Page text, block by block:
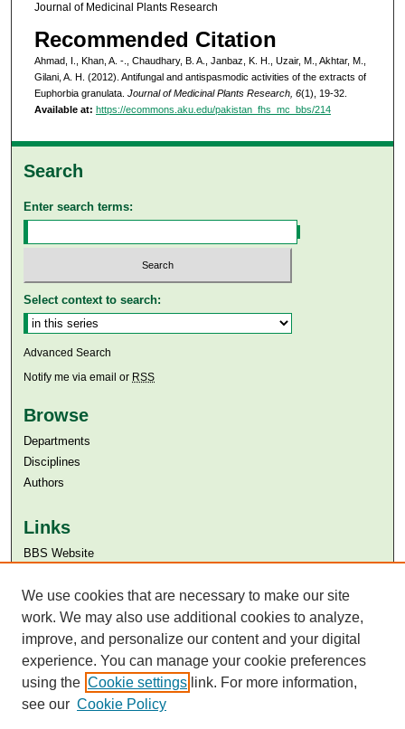
Journal of Medicinal Plants Research
Recommended Citation
Ahmad, I., Khan, A. -., Chaudhary, B. A., Janbaz, K. H., Uzair, M., Akhtar, M.,
Gilani, A. H. (2012). Antifungal and antispasmodic activities of the extracts of
Euphorbia granulata. Journal of Medicinal Plants Research, 6(1), 19-32.
Available at: https://ecommons.aku.edu/pakistan_fhs_mc_bbs/214
Search
Enter search terms:
Select context to search:
Advanced Search
Notify me via email or RSS
Browse
Departments
Disciplines
Authors
Links
BBS Website
Aga Khan University Libraries
SAFARI (AKU Libraries’ Catalogue)
We use cookies that are necessary to make our site
work. We may also use additional cookies to analyze,
improve, and personalize our content and your digital
experience. You can manage your cookie preferences
using the Cookie settings link. For more information,
see our Cookie Policy